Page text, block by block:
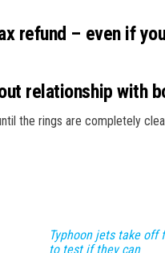
refund – even if
relationship with
the rings are completely
Typhoon jets take off
to test if they can